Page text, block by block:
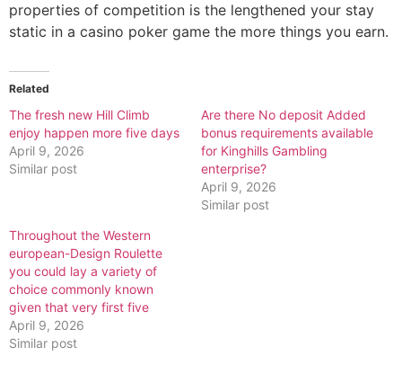
properties of competition is the lengthened your stay
static in a casino poker game the more things you earn.
Related
The fresh new Hill Climb
enjoy happen more five days
April 9, 2026
Similar post
Are there No deposit Added
bonus requirements available
for Kinghills Gambling
enterprise?
April 9, 2026
Similar post
Throughout the Western
european-Design Roulette
you could lay a variety of
choice commonly known
given that very first five
April 9, 2026
Similar post